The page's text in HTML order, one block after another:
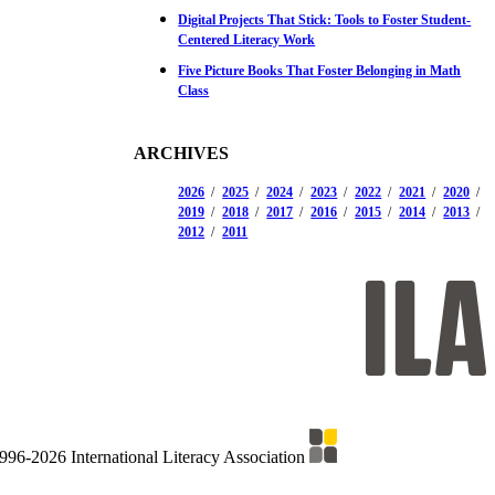
Digital Projects That Stick: Tools to Foster Student-
Centered Literacy Work
Five Picture Books That Foster Belonging in Math
Class
ARCHIVES
2026 2025 2024 2023 2022 2021
2020
2019
2018 2017 2016 2015 2014
2013
2012
2011
2026 International Literacy Association